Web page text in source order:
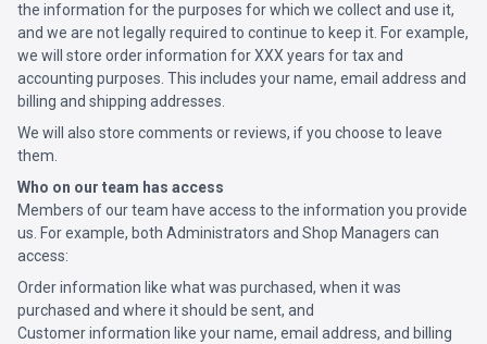
the information for the purposes for which we collect and use it,
and we are not legally required to continue to keep it. For example,
we will store order information for XXX years for tax and
accounting purposes. This includes your name, email address and
billing and shipping addresses.
We will also store comments or reviews, if you choose to leave
them.
Who on our team has access
Members of our team have access to the information you provide
us. For example, both Administrators and Shop Managers can
access:
Order information like what was purchased, when it was
purchased and where it should be sent, and
Customer information like your name, email address, and billing